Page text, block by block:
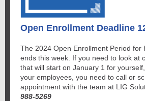
Open Enrollment Deadline
The 2024 Open Enrollment Period for
ends this week. If you need to look at
that will start on January 1 for
your employees, you need to call or
appointment with the team at LIG
988-5269